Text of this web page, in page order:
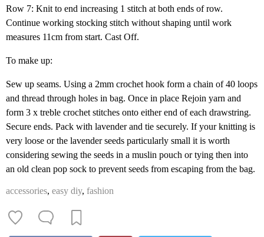
Row 7: Knit to end increasing 1 stitch at both ends of row.
Continue working stocking stitch without shaping until work
measures 11cm from start. Cast Off.
To make up:
Sew up seams. Using a 2mm crochet hook form a chain of 40 loops
and thread through holes in bag. Once in place Rejoin yarn and
form 3 x treble crochet stitches onto either end of each drawstring.
Secure ends. Pack with lavender and tie securely. If your knitting is
very loose or the lavender seeds particularly small it is worth
considering sewing the seeds in a muslin pouch or tying then into
an old clean pop sock to prevent seeds from escaping from the bag.
accessories, easy diy, fashion